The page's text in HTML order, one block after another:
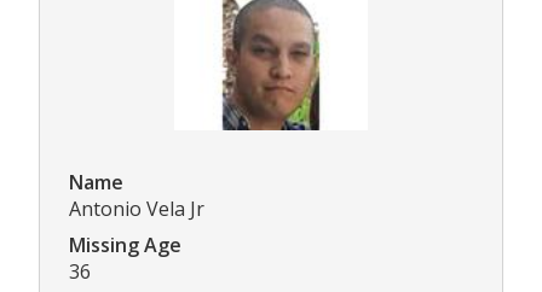
Name
Antonio Vela Jr
Missing Age
36